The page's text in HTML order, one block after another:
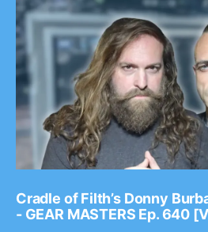
Cradle of Filth’s Donny
- GEAR MASTERS Ep. 640